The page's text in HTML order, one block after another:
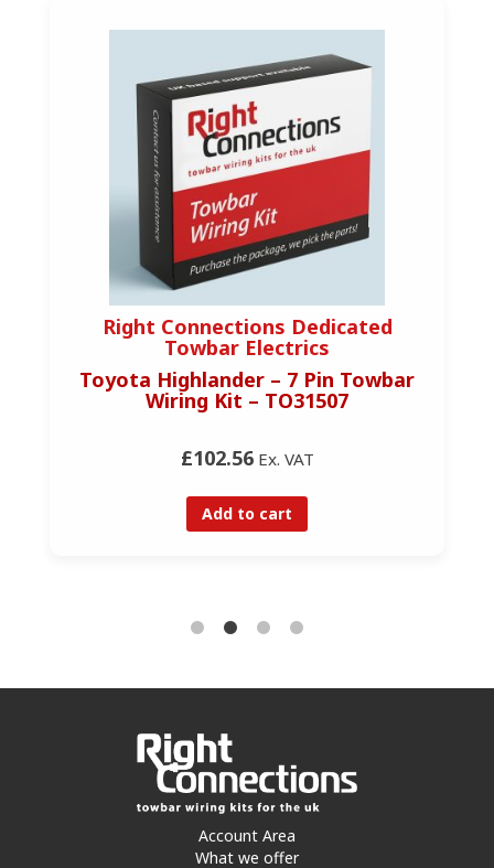
Right Connections Dedicated
Towbar Electrics
Toyota Highlander – 7 Pin Towbar
Wiring Kit – TO31507
£102.56Ex. VAT
Add to cart
Account Area
What we offer